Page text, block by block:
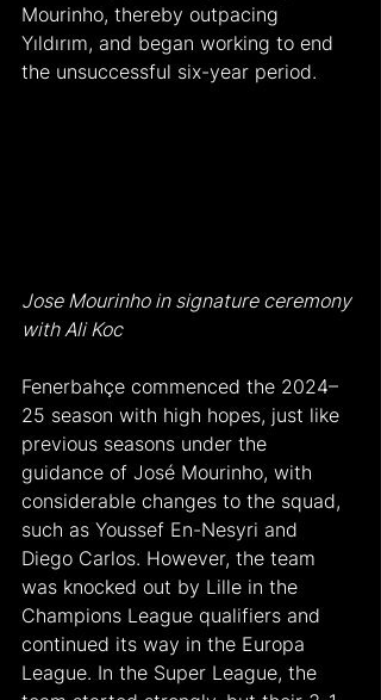
Mourinho, thereby outpacing
Yıldırım, and began working to end
the unsuccessful six-year period.
Jose Mourinho in signature ceremony
with Ali Koc
Fenerbahçe commenced the 2024–
25 season with high hopes, just like
previous seasons under the
guidance of José Mourinho, with
considerable changes to the squad,
such as Youssef En-Nesyri and
Diego Carlos. However, the team
was knocked out by Lille in the
Champions League qualifiers and
continued its way in the Europa
League. In the Super League, the